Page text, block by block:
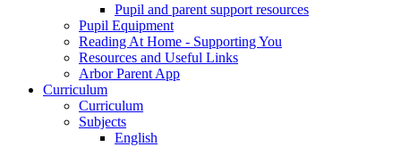
Pupil and parent support resources
Pupil Equipment
Reading At Home - Supporting You
Resources and Useful Links
Arbor Parent App
Curriculum
Curriculum
Subjects
English